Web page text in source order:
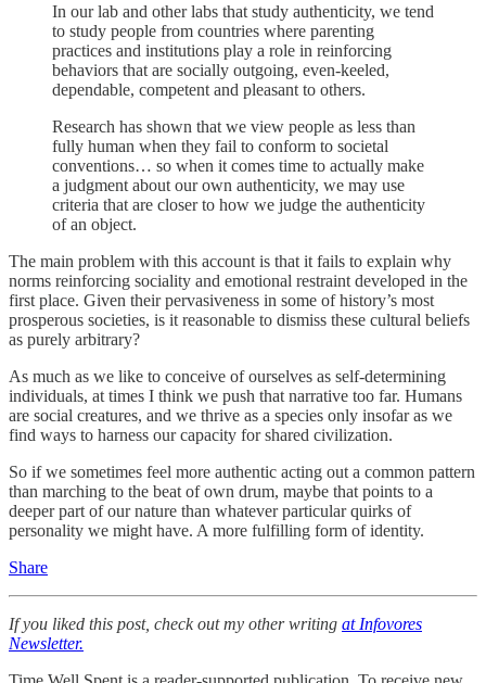
In our lab and other labs that study authenticity, we tend
to study people from countries where parenting
practices and institutions play a role in reinforcing
behaviors that are socially outgoing, even-keeled,
dependable, competent and pleasant to others.
Research has shown that we view people as less than
fully human when they fail to conform to societal
conventions… so when it comes time to actually make
a judgment about our own authenticity, we may use
criteria that are closer to how we judge the authenticity
of an object.
The main problem with this account is that it fails to explain why
norms reinforcing sociality and emotional restraint developed in the
first place. Given their pervasiveness in some of history’s most
prosperous societies, is it reasonable to dismiss these cultural beliefs
as purely arbitrary?
As much as we like to conceive of ourselves as self-determining
individuals, at times I think we push that narrative too far. Humans
are social creatures, and we thrive as a species only insofar as we
find ways to harness our capacity for shared civilization.
So if we sometimes feel more authentic acting out a common pattern
than marching to the beat of own drum, maybe that points to a
deeper part of our nature than whatever particular quirks of
personality we might have. A more fulfilling form of identity.
Share
If you liked this post, check out my other writing at Infovores
Newsletter.